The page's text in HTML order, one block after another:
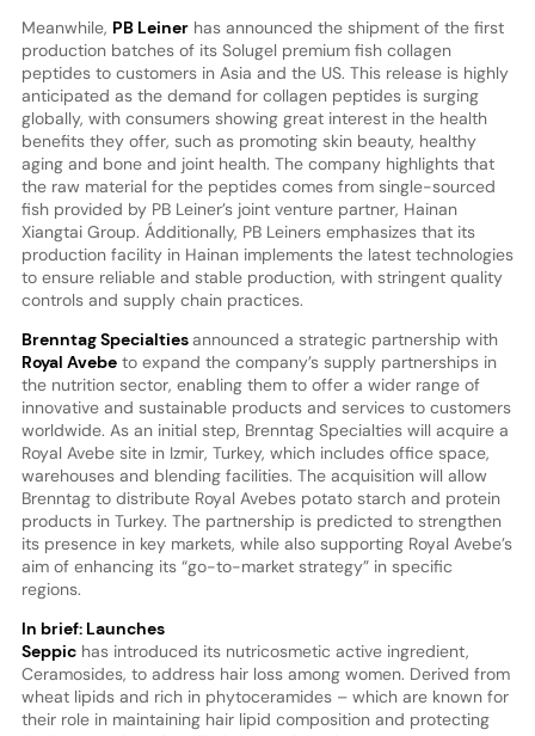
Meanwhile, PB Leinerhas announced the shipment of the first
production batches of its Solugel premium fish collagen
peptides to customers in Asia and the US. This release is highly
anticipated as the demand for collagen peptides is surging
globally, with consumers showing great interest in the health
benefits they offer, such as promoting skin beauty, healthy
aging and bone and joint health. The company highlights that
the raw material for the peptides comes from single-sourced
fish provided by PB Leiner’s joint venture partner, Hainan
Xiangtai Group. Ádditionally, PB Leiners emphasizes that its
production facility in Hainan implements the latest technologies
to ensure reliable and stable production, with stringent quality
controls and supply chain practices.
Brenntag Specialtiesannounced a strategic partnership with
Royal Avebeto expand the company’s supply partnerships in
the nutrition sector, enabling them to offer a wider range of
innovative and sustainable products and services to customers
worldwide. As an initial step, Brenntag Specialties will acquire a
Royal Avebe site in Izmir, Turkey, which includes office space,
warehouses and blending facilities. The acquisition will allow
Brenntag to distribute Royal Avebes potato starch and protein
products in Turkey. The partnership is predicted to strengthen
its presence in key markets, while also supporting Royal Avebe’s
aim of enhancing its “go-to-market strategy” in specific
regions.
In brief: Launches
Seppichas introduced its nutricosmetic active ingredient,
Ceramosides, to address hair loss among women. Derived from
wheat lipids and rich in phytoceramides – which are known for
their role in maintaining hair lipid composition and protecting